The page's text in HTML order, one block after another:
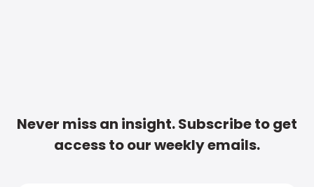
Never miss an insight. Subscribe to get
access to our weekly emails.